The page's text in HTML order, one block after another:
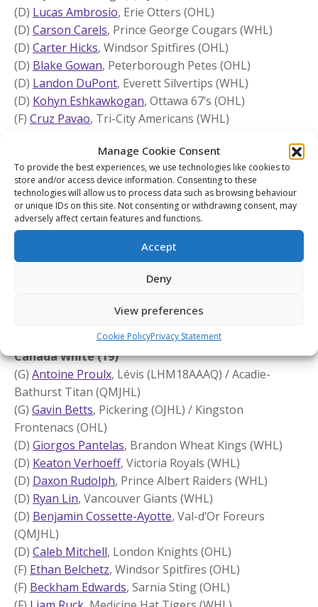
Manage Cookie Consent
To provide the best experiences, we use technologies like cookies to
store and/or access device information. Consenting to these
technologies will allow us to process data such as browsing behaviour
or unique IDs on this site. Not consenting or withdrawing consent, may
adversely affect certain features and functions.
Accept
Deny
View preferences
Cookie PolicyPrivacy Statement
(D) Lucas Ambrosio, Erie Otters (OHL)
(D) Carson Carels, Prince George Cougars (WHL)
(D) Carter Hicks, Windsor Spitfires (OHL)
(D) Blake Gowan, Peterborough Petes (OHL)
(D) Landon DuPont, Everett Silvertips (WHL)
(D) Kohyn Eshkawkogan, Ottawa 67’s (OHL)
(F) Cruz Pavao, Tri-City Americans (WHL)
, Owen Sound Attack (OHL)
(F)Braidy Wassilyn, Niagara IceDogs (OHL)
(F)Colin Fitzgerald, Peterborough Petes (OHL)
(F)Alessandro Di Iorio, Sarnia Sting (OHL)
(F)Jaxon Jacobson, Brandon Wheat Kings (WHL)
, Edmonton Oil Kings (WHL)
(F)Brett Olson, Vancouver Giants (WHL)
, Guelph Storm (OHL)
Maddox Dagenais, Québec Remparts (QMJHL)
Chad Lygitsakos, Shawinigan Cataractes (QMJHL)
Canada White (19)
(G) Antoine Proulx, Lévis (LHM18AAAQ) / Acadie-
Bathurst Titan (QMJHL)
(G) Gavin Betts, Pickering (OJHL) / Kingston
Frontenacs (OHL)
(D) Giorgos Pantelas, Brandon Wheat Kings (WHL)
(D) Keaton Verhoeff, Victoria Royals (WHL)
(D) Daxon Rudolph, Prince Albert Raiders (WHL)
(D) Ryan Lin, Vancouver Giants (WHL)
(D) Benjamin Cossette-Ayotte, Val-d’Or Foreurs
(QMJHL)
(D) Caleb Mitchell, London Knights (OHL)
(F) Ethan Belchetz, Windsor Spitfires (OHL)
(F) Beckham Edwards, Sarnia Sting (OHL)